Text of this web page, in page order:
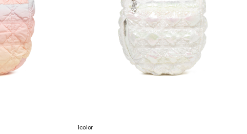
1color